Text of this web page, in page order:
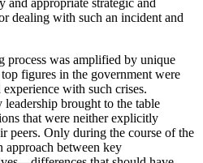
and appropriate strategic and
dealing with such an incident and
process was amplified by unique
figures in the government were
with such crises.
brought to the table
that were neither explicitly
peers. Only during the course of the
approach between key